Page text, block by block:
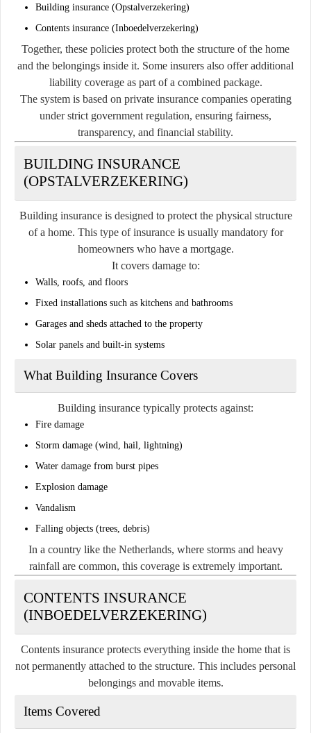
Building insurance (Opstalverzekering)
Contents insurance (Inboedelverzekering)
Together, these policies protect both the structure of the home
and the belongings inside it. Some insurers also offer additional
liability coverage as part of a combined package.
The system is based on private insurance companies operating
under strict government regulation, ensuring fairness,
transparency, and financial stability.
BUILDING INSURANCE
(OPSTALVERZEKERING)
Building insurance is designed to protect the physical structure
of a home. This type of insurance is usually mandatory for
homeowners who have a mortgage.
It covers damage to:
Walls, roofs, and floors
Fixed installations such as kitchens and bathrooms
Garages and sheds attached to the property
Solar panels and built-in systems
What Building Insurance Covers
Building insurance typically protects against:
Fire damage
Storm damage (wind, hail, lightning)
Water damage from burst pipes
Explosion damage
Vandalism
Falling objects (trees, debris)
In a country like the Netherlands, where storms and heavy
rainfall are common, this coverage is extremely important.
CONTENTS INSURANCE
(INBOEDELVERZEKERING)
Contents insurance protects everything inside the home that is
not permanently attached to the structure. This includes personal
belongings and movable items.
Items Covered